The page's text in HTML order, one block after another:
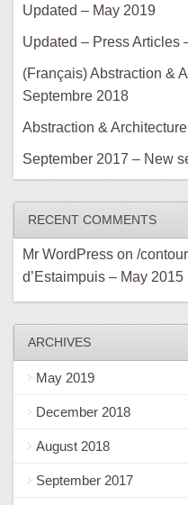
Updated – May 2019
Updated – Press Articles
(Français) Abstraction &
Septembre 2018
Abstraction &
September 2017 – New
RECENT COMMENTS
Mr WordPresson /
d’Estaimpuis – May 2015
ARCHIVES
May 2019
December 2018
August 2018
September 2017